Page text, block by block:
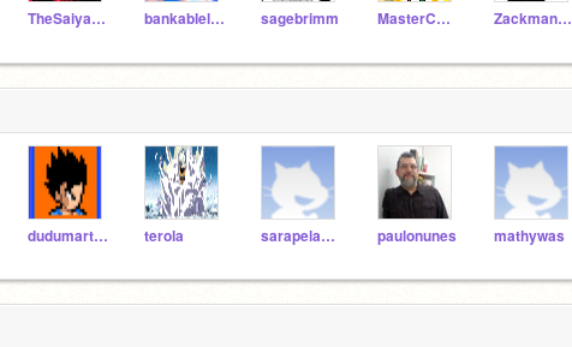
TheSaiyanOfGlory bankableleaf298 sagebrimm MasterCam15 Zackman157
dudumartins terola sarapelagio11 paulonunes mathywas